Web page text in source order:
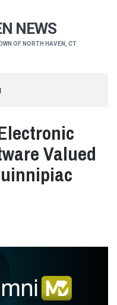
NEWS
OF NORTH HAVEN, CT
Valued